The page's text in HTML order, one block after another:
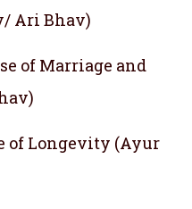
Ari Bhav)
of Marriage and
of Longevity (Ayur